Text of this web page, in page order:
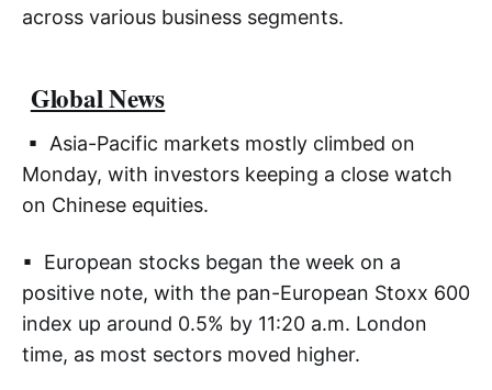
across various business segments.
Global News
▪ Asia-Pacific markets mostly climbed on
Monday, with investors keeping a close watch
on Chinese equities.
▪ European stocks began the week on a
positive note, with the pan-European Stoxx 600
index up around 0.5% by 11:20 a.m. London
time, as most sectors moved higher.